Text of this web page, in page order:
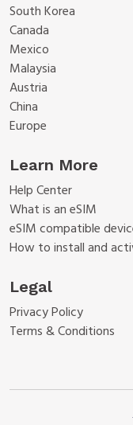
South Korea
Canada
Mexico
Malaysia
Austria
China
Europe
Learn More
Help Center
What is an eSIM
eSIM compatible
How to install and
Legal
Privacy Policy
Terms & Conditions